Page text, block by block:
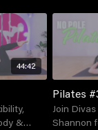
44:42
&
Pilates
Join
Shannon